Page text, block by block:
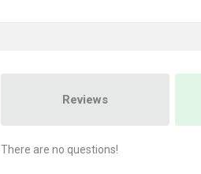
Reviews
There are no questions!